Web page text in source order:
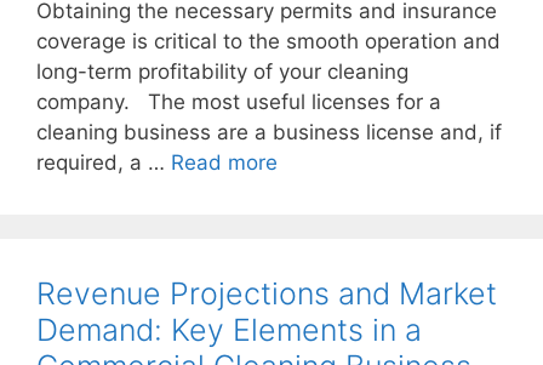
Obtaining the necessary permits and insurance
coverage is critical to the smooth operation and
long-term profitability of your cleaning
company. The most useful licenses for a
cleaning business are a business license and, if
required, a … Read more
Revenue Projections and Market
Demand: Key Elements in a